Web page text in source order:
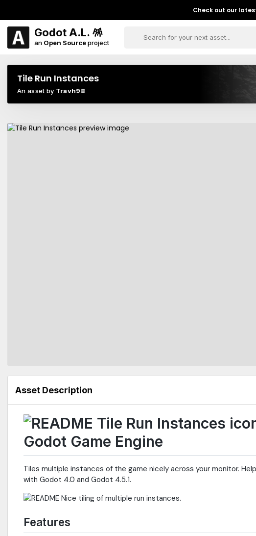
Check out our
Godot A.L. 🪅
an Open Sourceproject
Tile Run Instances
An asset by Travh98
Asset Description
Godot Game Engine
Tiles multiple instances of the game nicely across your monitor.
with Godot 4.0 and Godot 4.5.1.
Features